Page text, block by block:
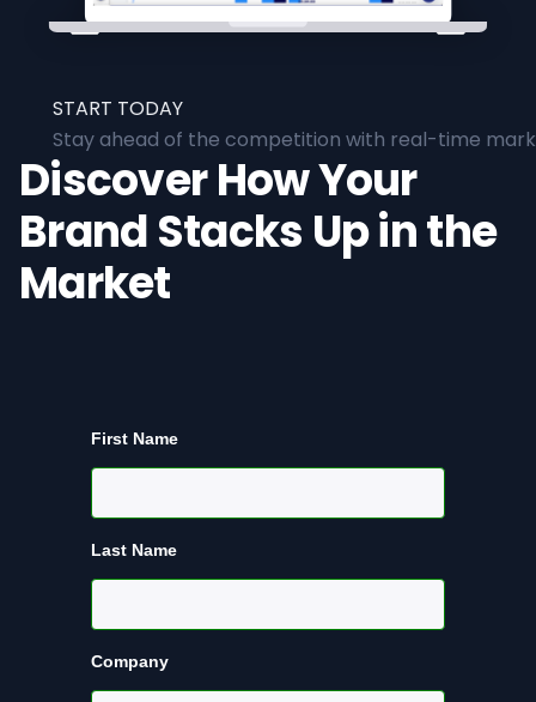
START TODAY
Stay ahead of the competition with real-time
Discover How Your
Brand Stacks Up in the
Market